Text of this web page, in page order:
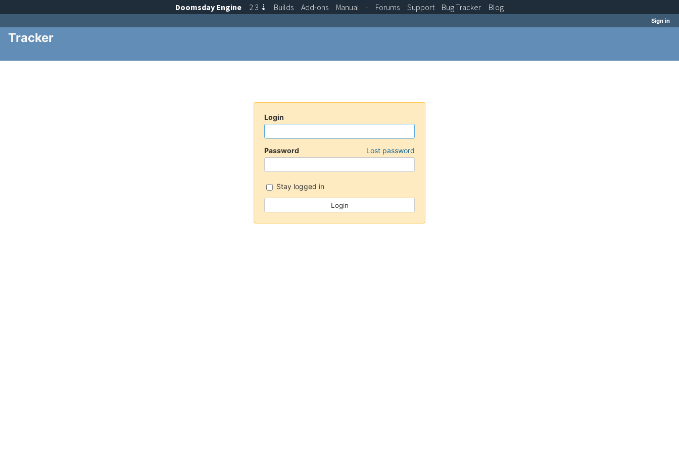
Sign in
Tracker
Login
Password Lost password
Stay logged in
Doomsday Engine 2.3 ⇣ Builds Add-ons Manual · Forums Support BugTracker Blog